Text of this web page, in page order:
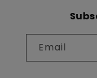
Email